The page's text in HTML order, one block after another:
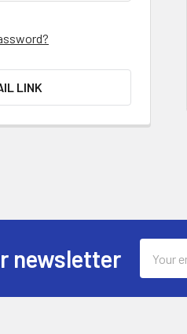
LINK
newsletter
Address